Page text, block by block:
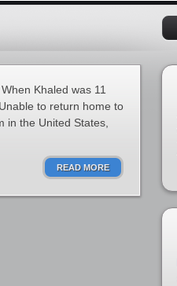
Khaled was 11
to return home to
in the United States,
READ MORE